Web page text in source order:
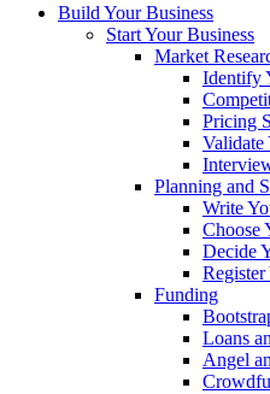
Build Your Business
Start Your Business
Market
Identify
Pricing
Validate
Planning and
Write
Choose
Decide
Register
Funding
Loans
Angel